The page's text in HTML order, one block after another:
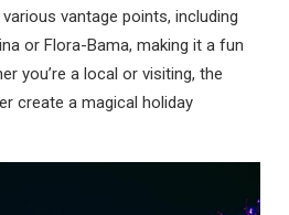
vantage points, including
or Flora-Bama, making it a fun
you’re a local or visiting, the
create a magical holiday